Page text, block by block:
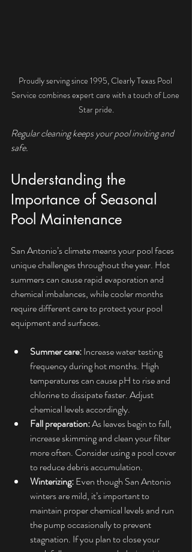
Proudly serving since 1995, Clearly Texas Pool
Service combines expert care with a touch of Lone
Star pride.
Regular cleaning keeps your pool inviting and
safe.
Understanding the
Importance of Seasonal
Pool Maintenance
San Antonio’s climate means your pool faces
unique challenges throughout the year. Hot
summers can cause rapid evaporation and
chemical imbalances, while cooler months
require different care to protect your pool
equipment and surfaces.
Summer care: Increase water testing
frequency during hot months. High
temperatures can cause pH to rise and
chlorine to dissipate faster. Adjust
chemical levels accordingly.
Fall preparation: As leaves begin to fall,
increase skimming and clean your filter
more often. Consider using a pool cover
to reduce debris accumulation.
Winterizing: Even though San Antonio
winters are mild, it’s important to
maintain proper chemical levels and run
the pump occasionally to prevent
stagnation. If you plan to close your